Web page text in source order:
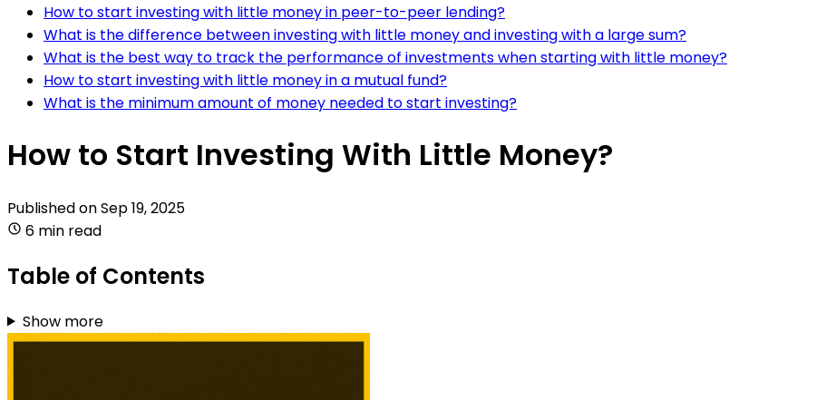
How to start investing with little money in peer-to-peer lending?
What is the difference between investing with little money and investing with a large sum?
What is the best way to track the performance of investments when starting with little money?
How to start investing with little money in a mutual fund?
What is the minimum amount of money needed to start investing?
How to Start Investing With Little Money?
Published onSep 19, 2025
6 min read
Table of Contents
Show more